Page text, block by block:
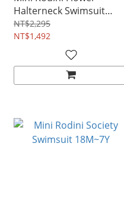
Halterneck Swimsuit
9M~3Y
NT$2,295
NT$1,492